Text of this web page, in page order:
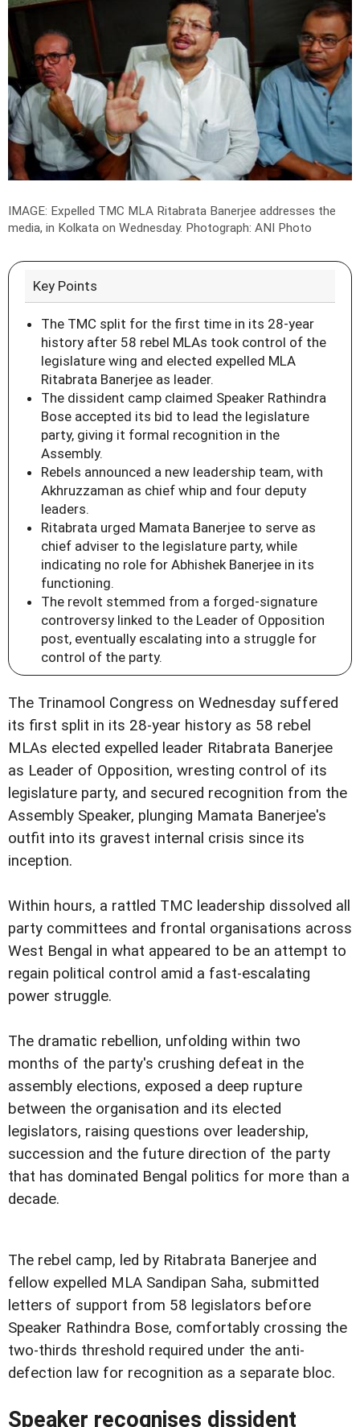
IMAGE: Expelled TMC MLA Ritabrata Banerjee addresses the
media, in Kolkata on Wednesday. Photograph: ANI Photo
Key Points
The TMC split for the first time in its 28-year
history after 58 rebel MLAs took control of the
legislature wing and elected expelled MLA
Ritabrata Banerjee as leader.
The dissident camp claimed Speaker Rathindra
Bose accepted its bid to lead the legislature
party, giving it formal recognition in the
Assembly.
Rebels announced a new leadership team, with
Akhruzzaman as chief whip and four deputy
leaders.
Ritabrata urged Mamata Banerjee to serve as
chief adviser to the legislature party, while
indicating no role for Abhishek Banerjee in its
functioning.
The revolt stemmed from a forged-signature
controversy linked to the Leader of Opposition
post, eventually escalating into a struggle for
control of the party.
The Trinamool Congress on Wednesday suffered
its first split in its 28-year history as 58 rebel
MLAs elected expelled leader Ritabrata Banerjee
as Leader of Opposition, wresting control of its
legislature party, and secured recognition from the
Assembly Speaker, plunging Mamata Banerjee's
outfit into its gravest internal crisis since its
inception.
Within hours, a rattled TMC leadership dissolved all
party committees and frontal organisations across
West Bengal in what appeared to be an attempt to
regain political control amid a fast-escalating
power struggle.
The dramatic rebellion, unfolding within two
months of the party's crushing defeat in the
assembly elections, exposed a deep rupture
between the organisation and its elected
legislators, raising questions over leadership,
succession and the future direction of the party
that has dominated Bengal politics for more than a
decade.
The rebel camp, led by Ritabrata Banerjee and
fellow expelled MLA Sandipan Saha, submitted
letters of support from 58 legislators before
Speaker Rathindra Bose, comfortably crossing the
two-thirds threshold required under the anti-
defection law for recognition as a separate bloc.
Speaker recognises dissident